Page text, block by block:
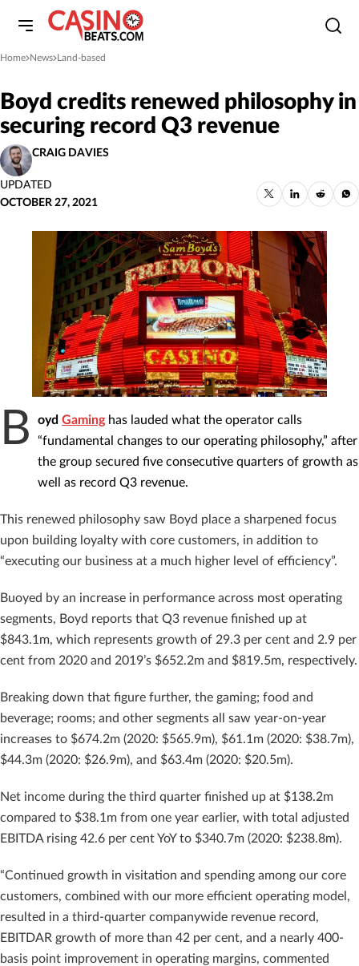
Home
»News
»Land-based
Boyd credits renewed philosophy in
securing record Q3 revenue
CRAIG DAVIES
UPDATED
OCTOBER 27, 2021
B oyd Gaminghas lauded what the operator calls
“fundamental changes to our operating philosophy,” after
the group secured five consecutive quarters of growth as
well as record Q3 revenue.
This renewed philosophy saw Boyd place a sharpened focus
upon building loyalty with core customers, in addition to
“executing our business at a much higher level of efficiency”.
Buoyed by an increase in performance across most operating
segments, Boyd reports that Q3 revenue finished up at
$843.1m, which represents growth of 29.3 per cent and 2.9 per
cent from 2020 and 2019’s $652.2m and $819.5m, respectively.
Breaking down that figure further, the gaming; food and
beverage; rooms; and other segments all saw year-on-year
increases to $674.2m (2020: $565.9m), $61.1m (2020: $38.7m),
$44.3m (2020: $26.9m), and $63.4m (2020: $20.5m).
Net income during the third quarter finished up at $138.2m
compared to $38.1m from one year earlier, with total adjusted
EBITDA rising 42.6 per cent YoY to $340.7m (2020: $238.8m).
“Continued growth in visitation and spending among our core
customers, combined with our more efficient operating model,
resulted in a third-quarter companywide revenue record,
EBITDAR growth of more than 42 per cent, and a nearly 400-
basis point improvement in operating margins, commented